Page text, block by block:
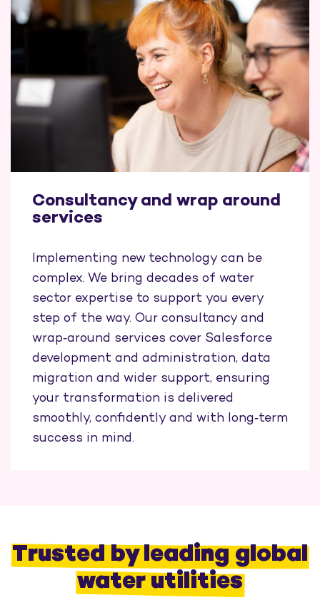
Consultancy and wrap around
services
Implementing new technology can be
complex. We bring decades of water
sector expertise to support you every
step of the way. Our consultancy and
wrap‑around services cover Salesforce
development and administration, data
migration and wider support, ensuring
your transformation is delivered
smoothly, confidently and with long‑term
success in mind.
Trusted by leading global
water utilities